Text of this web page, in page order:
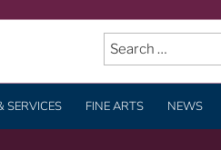
Search
for:
SERVICES FINE ARTS NEWS